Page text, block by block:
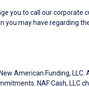
you to call our
you may have regarding
American Funding,
NAF Cash, LLC